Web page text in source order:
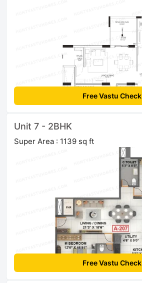
Free Vastu Check
Unit 7 - 2BHK
Super Area : 1139 sq ft
Free Vastu Check